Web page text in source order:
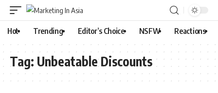
Hot Trending Editor’s Choice NSFW Reactions
Tag: Unbeatable Discounts